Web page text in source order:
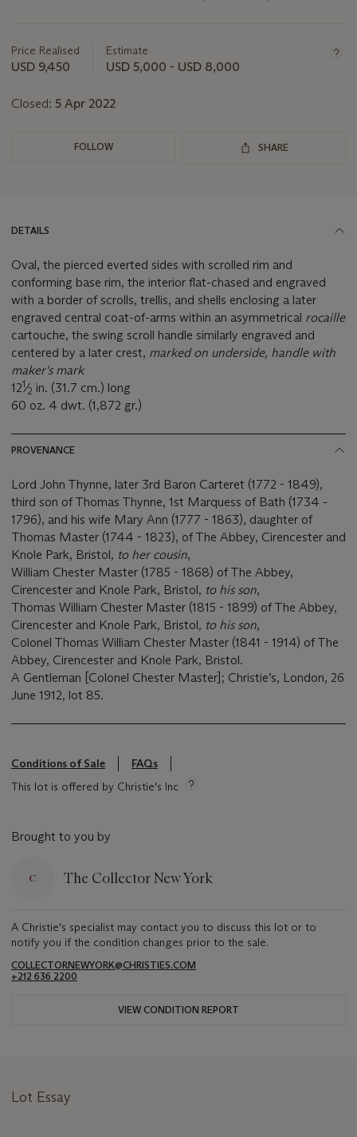
about
this
Price Realised
USD 9,450
Estimate
USD 5,000 - USD 8,000
Closed: 5 Apr 2022
FOLLOW SHARE
DETAILS
Oval, the pierced everted sides with scrolled rim and
conforming base rim, the interior flat-chased and engraved
with a border of scrolls, trellis, and shells enclosing a later
engraved central coat-of-arms within an asymmetrical rocaille
cartouche, the swing scroll handle similarly engraved and
centered by a later crest, marked on underside, handle with
maker's mark
121⁄2 in. (31.7 cm.) long
60 oz. 4 dwt. (1,872 gr.)
PROVENANCE
Lord John Thynne, later 3rd Baron Carteret (1772 - 1849),
third son of Thomas Thynne, 1st Marquess of Bath (1734 -
1796), and his wife Mary Ann (1777 - 1863), daughter of
Thomas Master (1744 - 1823), of The Abbey, Cirencester and
Knole Park, Bristol, to her cousin,
William Chester Master (1785 - 1868) of The Abbey,
Cirencester and Knole Park, Bristol, to his son,
Thomas William Chester Master (1815 - 1899) of The Abbey,
Cirencester and Knole Park, Bristol, to his son,
Colonel Thomas William Chester Master (1841 - 1914) of The
Abbey, Cirencester and Knole Park, Bristol.
A Gentleman [Colonel Chester Master]; Christie’s, London, 26
June 1912, lot 85.
Conditions of Sale
FAQs
This lot is offered by Christie's Inc
Brought to you by
The Collector New York
A Christie's specialist may contact you to discuss this lot or to
notify you if the condition changes prior to the sale.
COLLECTORNEWYORK@CHRISTIES.COM
+212 636 2200
VIEW CONDITION REPORT
Lot Essay